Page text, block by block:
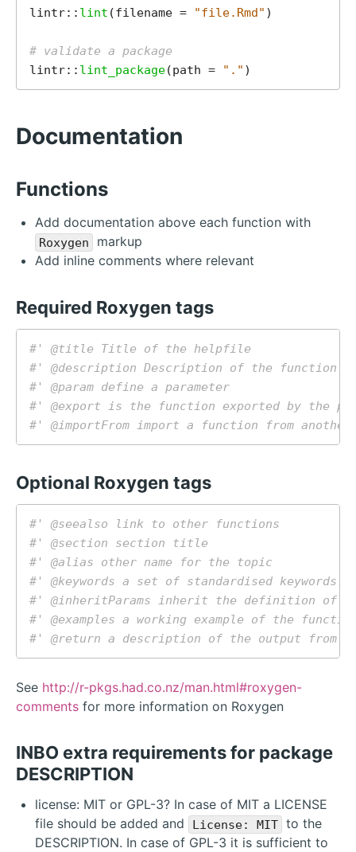
lintr:: lint (filename = "file.Rmd" )
# validate a package
lintr:: lint_package(path = "."
Documentation
Functions
Add documentation above each function with
Roxygen
markup
Add inline comments where relevant
Required Roxygen tags
#' @title Title of the helpfile
#' @description Description of the function
#' @param define a parameter
#' @export is the function exported by the
#' @importFrom import a function from another
Optional Roxygen tags
#' @seealso link to other functions
#' @section section title
#' @alias other name for the topic
#' @keywords a set of standardised keywords.
#' @inheritParams inherit the definition of
#' @examples a working example of the
#' @return a description of the output from
See http://r-pkgs.had.co.nz/man.html#roxygen-
comments for more information on Roxygen
INBO extra requirements for package
DESCRIPTION
license: MIT or GPL-3? In case of MIT a LICENSE
file should be added and
License: MIT to the
DESCRIPTION. In case of GPL-3 it is sufficient to